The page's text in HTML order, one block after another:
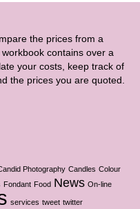
the prices from a
contains over a
your costs, keep track of
the prices you are quoted.
Photography Candles Colour
Fondant Food News On-line
services tweet twitter